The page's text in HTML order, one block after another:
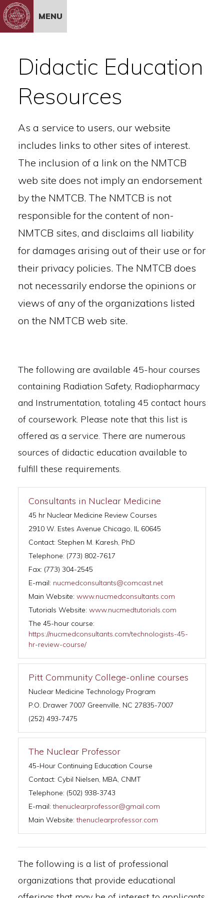
Skip to Content
MENU
Didactic Education
Resources
As a service to users, our website
includes links to other sites of interest.
The inclusion of a link on the NMTCB
web site does not imply an endorsement
by the NMTCB. The NMTCB is not
responsible for the content of non-
NMTCB sites, and disclaims all liability
for damages arising out of their use or for
their privacy policies. The NMTCB does
not necessarily endorse the opinions or
views of any of the organizations listed
on the NMTCB web site.
The following are available 45-hour courses
containing Radiation Safety, Radiopharmacy
and Instrumentation, totaling 45 contact hours
of coursework. Please note that this list is
offered as a service. There are numerous
sources of didactic education available to
fulfill these requirements.
Consultants in Nuclear Medicine
45 hr Nuclear Medicine Review Courses
2910 W. Estes Avenue Chicago, IL 60645
Contact: Stephen M. Karesh, PhD
Telephone: (773) 802-7617
Fax: (773) 304-2545
E-mail: nucmedconsultants@comcast.net
Main Website: www.nucmedconsultants.com
Tutorials Website: www.nucmedtutorials.com
The 45-hour course:
https://nucmedconsultants.com/technologists-45-
hr-review-course/
Pitt Community College-online courses
Nuclear Medicine Technology Program
P.O. Drawer 7007 Greenville, NC 27835-7007
(252) 493-7475
The Nuclear Professor
45-Hour Continuing Education Course
Contact: Cybil Nielsen, MBA, CNMT
Telephone: (502) 938-3743
E-mail:thenuclearprofessor@gmail.com
Main Website:thenuclearprofessor.com
The following is a list of professional
organizations that provide educational